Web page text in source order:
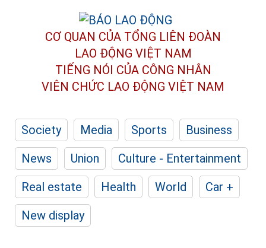
CƠ QUAN CỦA TỔNG LIÊN ĐOÀN
LAO ĐỘNG VIỆT NAM
TIẾNG NÓI CỦA CÔNG NHÂN
VIÊN CHỨC LAO ĐỘNG VIỆT NAM
Society Media Sports
Business
News
Union
Culture - Entertainment
Real estate
Health World
Car +
New display